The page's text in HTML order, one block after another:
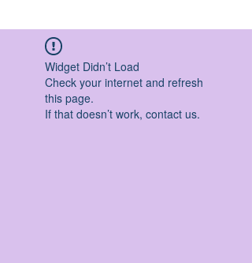
Widget Didn’t Load
Check your internet and refresh
this page.
If that doesn’t work, contact us.